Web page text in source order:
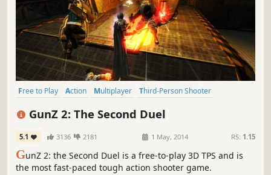
Free to Play Action Multiplayer
Third-Person Shooter
Shooter Fast-Paced Co-op
GunZ 2: The Second Duel
5.1 3136 2181 1 May, 2014 RS: 1.15
GunZ 2: the Second Duel is a free-to-play 3D TPS and is
the most fast-paced tough action shooter game.